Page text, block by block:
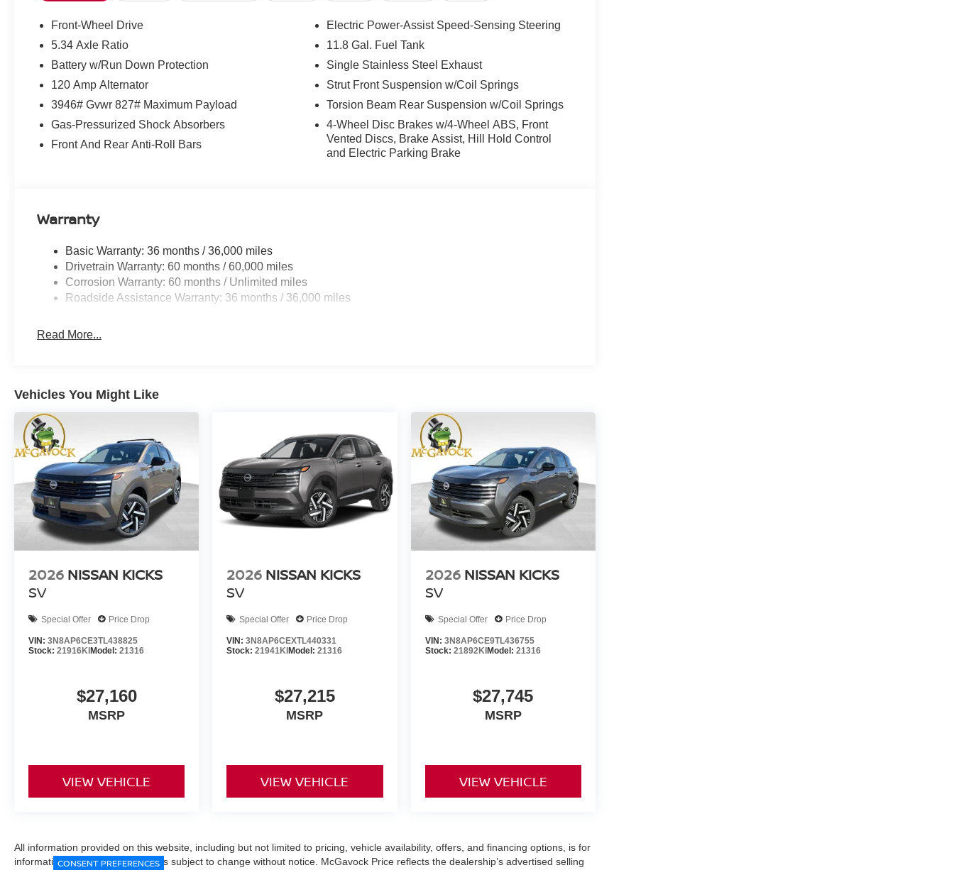
Front-Wheel Drive
5.34 Axle Ratio
Battery w/Run Down Protection
120 Amp Alternator
3946# Gvwr 827# Maximum Payload
Gas-Pressurized Shock Absorbers
Front And Rear Anti-Roll Bars
Electric Power-Assist Speed-Sensing Steering
11.8 Gal. Fuel Tank
Single Stainless Steel Exhaust
Strut Front Suspension w/Coil Springs
Torsion Beam Rear Suspension w/Coil Springs
4-Wheel Disc Brakes w/4-Wheel ABS, Front
Vented Discs, Brake Assist, Hill Hold Control
and Electric Parking Brake
Warranty
Basic Warranty: 36 months / 36,000 miles
Drivetrain Warranty: 60 months / 60,000 miles
Corrosion Warranty: 60 months / Unlimited miles
Roadside Assistance Warranty: 36 months / 36,000 miles
Read More...
Vehicles You Might Like
2026 NISSAN KICKS
SV
Special Offer Price Drop
VIN: 3N8AP6CE3TL438825
Stock: 21916KI Model: 21316
$27,160
MSRP
VIEW VEHICLE
2026 NISSAN KICKS
SV
Special Offer Price Drop
VIN:3N8AP6CEXTL440331
Stock:21941KI Model:21316
$27,215
MSRP
VIEW VEHICLE
2026 NISSAN KICKS
SV
Special Offer Price Drop
VIN: 3N8AP6CE9TL436755
Stock: 21892KI Model: 21316
$27,745
MSRP
VIEW VEHICLE
All information provided on this website, including but not limited to pricing, vehicle availability, offers, and financing options, is for
informational purposes only and is subject to change without notice. McGavock Price reflects the dealership’s advertised selling
CONSENT PREFERENCES